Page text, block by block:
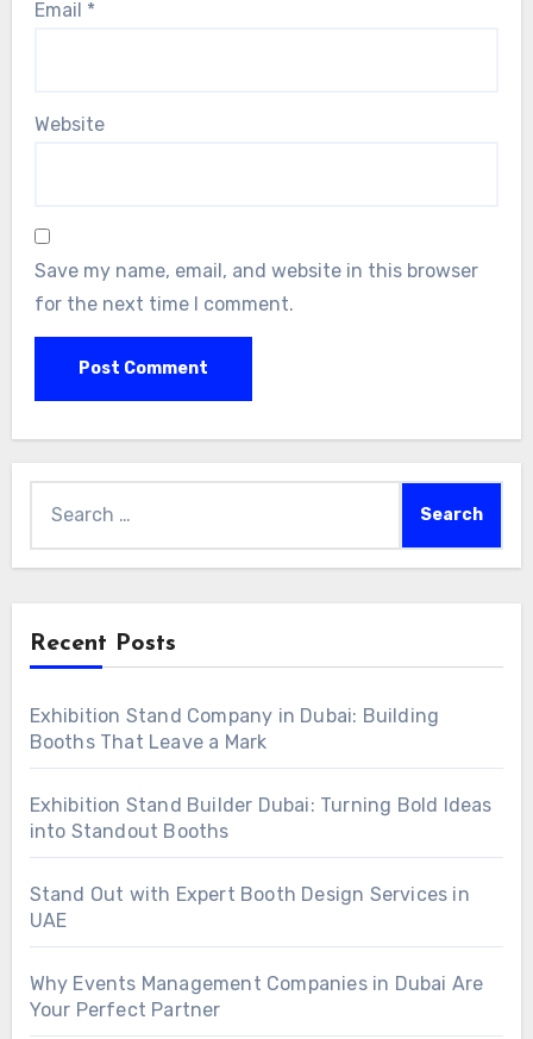
Email *
Website
Save my name, email, and website in this browser
for the next time I comment.
Recent Posts
Exhibition Stand Company in Dubai: Building
Booths That Leave a Mark
Exhibition Stand Builder Dubai: Turning Bold Ideas
into Standout Booths
Stand Out with Expert Booth Design Services in
UAE
Why Events Management Companies in Dubai Are
Your Perfect Partner